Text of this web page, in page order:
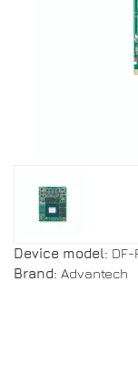
Device model: DF-
Brand: Advantech